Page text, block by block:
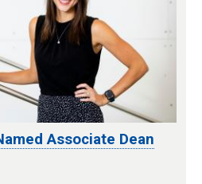
Associate Dean